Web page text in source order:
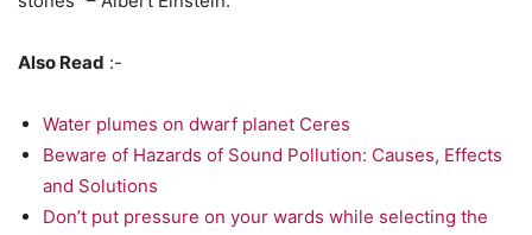
Also Read :-
Water plumes on dwarf planet Ceres
Beware of Hazards of Sound Pollution: Causes, Effects
and Solutions
Don’t put pressure on your wards while selecting the